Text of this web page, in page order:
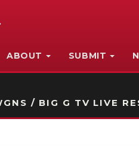
ABOUT SUBMIT
/ BIG G TV LIVE